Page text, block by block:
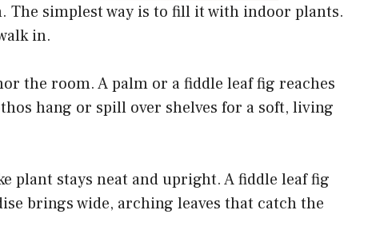
The simplest way is to fill it with indoor plants.
in.
the room. A palm or a fiddle leaf fig reaches
hang or spill over shelves for a soft, living
plant stays neat and upright. A fiddle leaf fig
brings wide, arching leaves that catch the